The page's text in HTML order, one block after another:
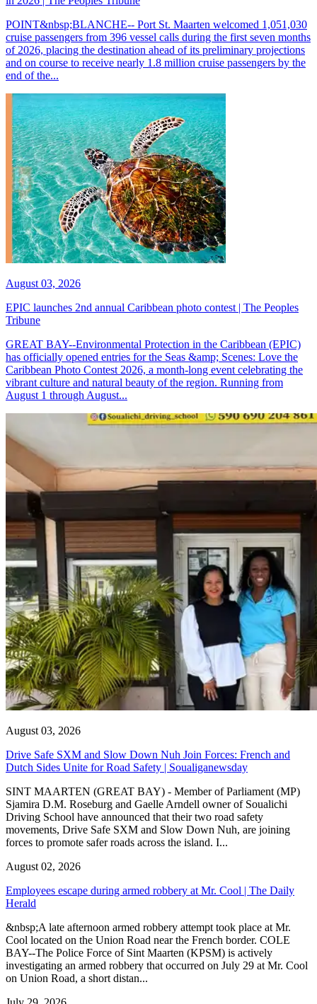
POINT&nbsp;BLANCHE-- Port St. Maarten welcomed 1,051,030
cruise passengers from 396 vessel calls during the first seven months
of 2026, placing the destination ahead of its preliminary projections
and on course to receive nearly 1.8 million cruise passengers by the
end of the...
August 03, 2026
EPIC launches 2nd annual Caribbean photo contest | The Peoples
Tribune
GREAT BAY--Environmental Protection in the Caribbean (EPIC)
has officially opened entries for the Seas &amp; Scenes: Love the
Caribbean Photo Contest 2026, a month-long event celebrating the
vibrant culture and natural beauty of the region. Running from
August 1 through August...
August 03, 2026
Drive Safe SXM and Slow Down Nuh Join Forces: French and
Dutch Sides Unite for Road Safety | Soualiganewsday
SINT MAARTEN (GREAT BAY) - Member of Parliament (MP)
Sjamira D.M. Roseburg and Gaelle Arndell owner of Soualichi
Driving School have announced that their two road safety
movements, Drive Safe SXM and Slow Down Nuh, are joining
forces to promote safer roads across the island. I...
August 02, 2026
Employees escape during armed robbery at Mr. Cool | The Daily
Herald
&nbsp;A late afternoon armed robbery attempt took place at Mr.
Cool located on the Union Road near the French border. COLE
BAY--The Police Force of Sint Maarten (KPSM) is actively
investigating an armed robbery that occurred on July 29 at Mr. Cool
on Union Road, a short distan...